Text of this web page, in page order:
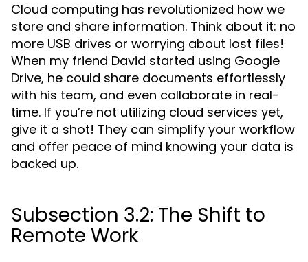
Cloud computing has revolutionized how we
store and share information. Think about it: no
more USB drives or worrying about lost files!
When my friend David started using Google
Drive, he could share documents effortlessly
with his team, and even collaborate in real-
time. If you’re not utilizing cloud services yet,
give it a shot! They can simplify your workflow
and offer peace of mind knowing your data is
backed up.
Subsection 3.2: The Shift to
Remote Work